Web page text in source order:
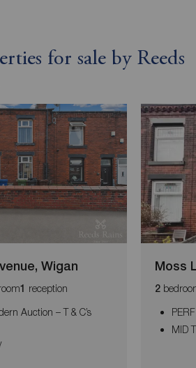
for sale by Reeds
Wigan
1 reception
Auction – T & C’s
Moss
2
MID